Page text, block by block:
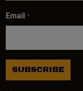
Email *
SUBSCRIBE